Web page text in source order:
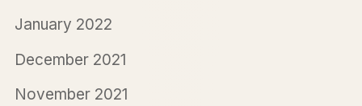
January 2022
December 2021
November 2021